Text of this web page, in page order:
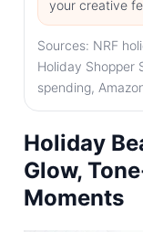
your creative
Sources: NRF
Holiday Shopper
spending,
Holiday
Glow,
Moments